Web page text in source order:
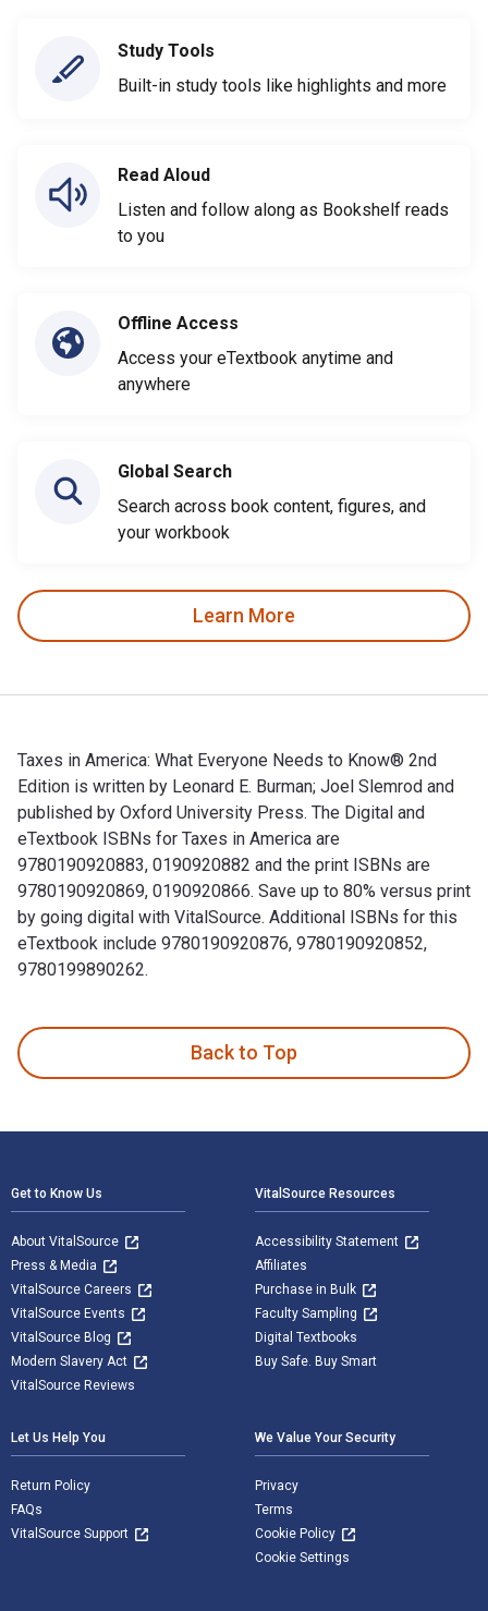
Study Tools
Built-in study tools like highlights and more
Read Aloud
Listen and follow along as Bookshelf reads
to you
Offline Access
Access your eTextbook anytime and
anywhere
Global Search
Search across book content, figures, and
your workbook
Learn More
Taxes in America: What Everyone Needs to Know® 2nd
Edition is written by Leonard E. Burman; Joel Slemrod and
published by Oxford University Press. The Digital and
eTextbook ISBNs for Taxes in America are
9780190920883, 0190920882 and the print ISBNs are
9780190920869, 0190920866. Save up to 80% versus print
by going digital with VitalSource. Additional ISBNs for this
eTextbook include 9780190920876, 9780190920852,
9780199890262.
Back to Top
Get to Know Us
About VitalSource
Press & Media
VitalSource Careers
VitalSource Events
VitalSource Blog
Modern Slavery Act
VitalSource Reviews
VitalSource Resources
Accessibility Statement
Affiliates
Purchase in Bulk
Faculty Sampling
Digital Textbooks
Buy Safe. Buy Smart
Let Us Help You
Return Policy
FAQs
VitalSource Support
We Value Your Security
Privacy
Terms
Cookie Policy
Cookie Settings